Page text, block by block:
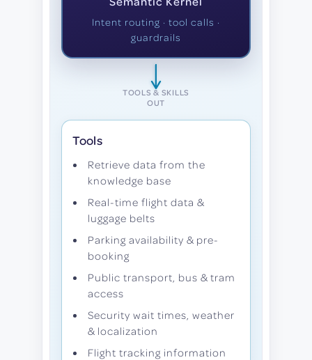
Intent routing · tool calls ·
guardrails
TOOLS & SKILLS
OUT
Tools
Retrieve data from the
knowledge base
Real-time flight data &
luggage belts
Parking availability & pre-
booking
Public transport, bus & tram
access
Security wait times, weather
& localization
Flight tracking information